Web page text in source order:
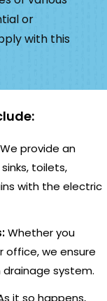
or
with this
We provide an
toilets,
with the electric
Whether you
we ensure
system.
it so happens,